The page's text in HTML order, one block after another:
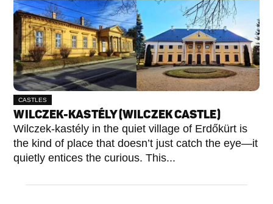
CASTLES
WILCZEK-KASTÉLY (WILCZEK CASTLE)
Wilczek-kastély in the quiet village of Erdőkürt is
the kind of place that doesn’t just catch the eye—it
quietly entices the curious. This...